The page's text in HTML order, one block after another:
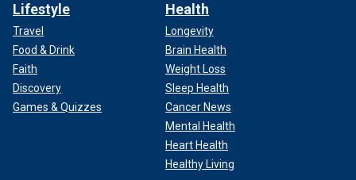
Lifestyle
Travel
Food & Drink
Faith
Discovery
Games & Quizzes
Health
Longevity
Brain Health
Weight Loss
Sleep Health
Cancer News
Mental Health
Heart Health
Healthy Living